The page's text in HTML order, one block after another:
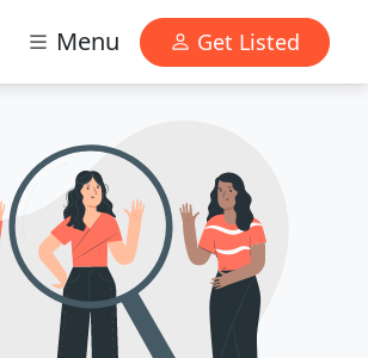
Menu Get Listed